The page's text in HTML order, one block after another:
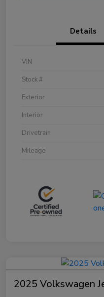
Details
VIN
Stock #
Exterior
Interior
Drivetrain
Mileage
2025 Volkswagen